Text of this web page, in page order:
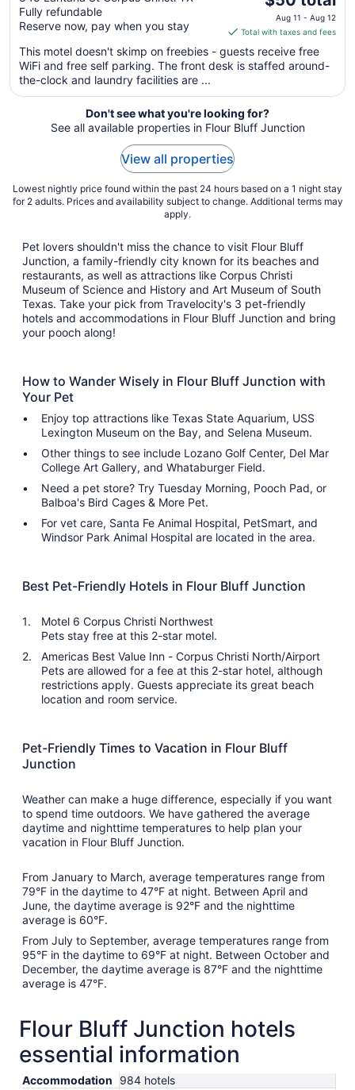
Fully refundable
Reserve now, pay when you stay
price
is
$50
total
night
from
Aug
12
Aug 11 - Aug 12
Total with taxes and fees
This motel doesn't skimp on freebies - guests receive free
WiFi and free self parking. The front desk is staffed around-
the-clock and laundry facilities are ...
Don't see what you're looking for?
See all available properties in Flour Bluff Junction
View all properties
Lowest nightly price found within the past 24 hours based on a 1 night stay
for 2 adults. Prices and availability subject to change. Additional terms may
apply.
Pet lovers shouldn't miss the chance to visit Flour Bluff
Junction, a family-friendly city known for its beaches and
restaurants, as well as attractions like Corpus Christi
Museum of Science and History and Art Museum of South
Texas. Take your pick from Travelocity's 3 pet-friendly
hotels and accommodations in Flour Bluff Junction and bring
your pooch along!
How to Wander Wisely in Flour Bluff Junction with
Your Pet
Enjoy top attractions like Texas State Aquarium, USS
Lexington Museum on the Bay, and Selena Museum.
Other things to see include Lozano Golf Center, Del Mar
College Art Gallery, and Whataburger Field.
Need a pet store? Try Tuesday Morning, Pooch Pad, or
Balboa's Bird Cages & More Pet.
For vet care, Santa Fe Animal Hospital, PetSmart, and
Windsor Park Animal Hospital are located in the area.
Best Pet-Friendly Hotels in Flour Bluff Junction
Motel 6 Corpus Christi Northwest
Pets stay free at this 2-star motel.
Americas Best Value Inn - Corpus Christi North/Airport
Pets are allowed for a fee at this 2-star hotel, although
restrictions apply. Guests appreciate its great beach
location and room service.
Pet-Friendly Times to Vacation in Flour Bluff
Junction
Weather can make a huge difference, especially if you want
to spend time outdoors. We have gathered the average
daytime and nighttime temperatures to help plan your
vacation in Flour Bluff Junction.
From January to March, average temperatures range from
79°F in the daytime to 47°F at night. Between April and
June, the daytime average is 92°F and the nighttime
average is 60°F.
From July to September, average temperatures range from
95°F in the daytime to 69°F at night. Between October and
December, the daytime average is 87°F and the nighttime
average is 47°F.
Flour Bluff Junction hotels
essential information
Accommodation
984 hotels